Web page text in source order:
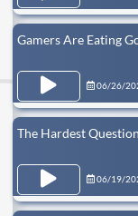
Gamers Are Eating
06/26/
The Hardest
06/19/